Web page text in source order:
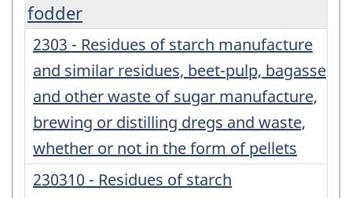
fodder
2303 - Residues of starch manufacture
and similar residues, beet-pulp, bagasse
and other waste of sugar manufacture,
brewing or distilling dregs and waste,
whether or not in the form of pellets
230310 - Residues of starch